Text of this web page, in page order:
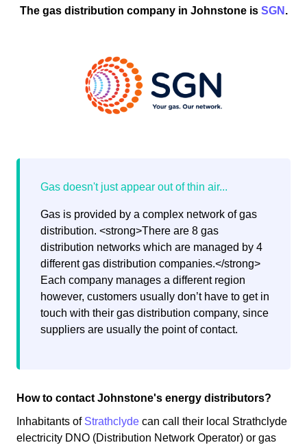
The gas distribution company in Johnstone is SGN .
Gas is provided by a complex network of gas
distribution. <strong>There are 8 gas
distribution networks which are managed by 4
different gas distribution companies.</strong>
Each company manages a different region
however, customers usually don’t have to get in
touch with their gas distribution company, since
suppliers are usually the point of contact.
How to contact Johnstone's energy distributors?
Inhabitants of Strathclyde can call their local Strathclyde
electricity DNO (Distribution Network Operator) or gas